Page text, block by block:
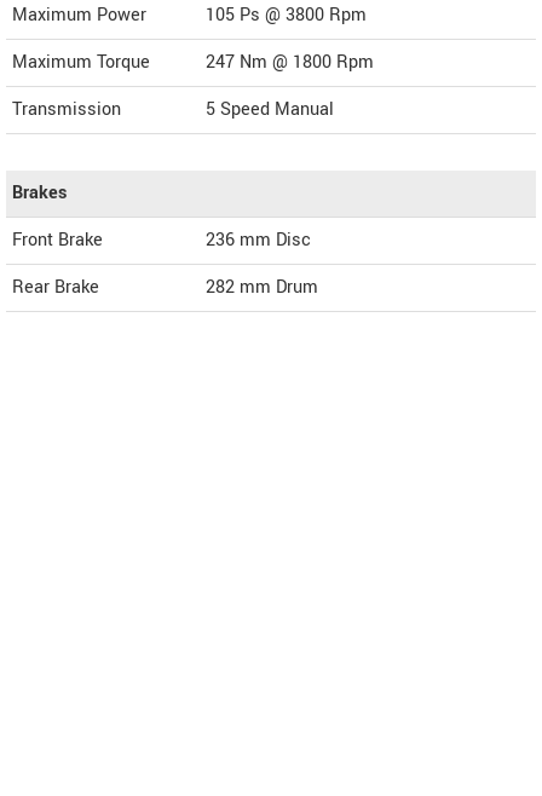
Maximum Power
105 Ps @ 3800 Rpm
Maximum Torque
247 Nm @ 1800 Rpm
Transmission
5 Speed Manual
Brakes
Front Brake
236 mm Disc
Rear Brake
282 mm Drum